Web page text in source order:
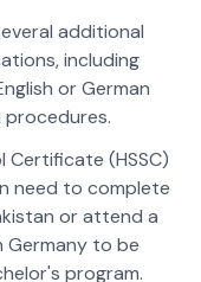
additional
including
or German
procedures.
Certificate (HSSC)
need to complete
or attend a
Germany to be
program.